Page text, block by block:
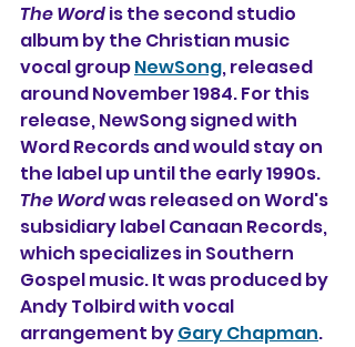
The Word is the second studio
album by the Christian music
vocal group NewSong, released
around November 1984. For this
release, NewSong signed with
Word Records and would stay on
the label up until the early 1990s.
The Word was released on Word's
subsidiary label Canaan Records,
which specializes in Southern
Gospel music. It was produced by
Andy Tolbird with vocal
arrangement by Gary Chapman.